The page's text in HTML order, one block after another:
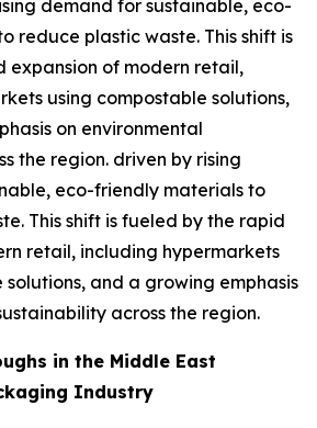
demand for sustainable, eco-
reduce plastic waste. This shift is
expansion of modern retail,
using compostable solutions,
on environmental
the region. driven by rising
eco-friendly materials to
This shift is fueled by the rapid
retail, including hypermarkets
solutions, and a growing emphasis
across the region.
in the Middle East
Industry